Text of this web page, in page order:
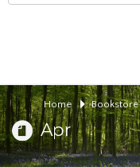
Home Bookstore
Apr